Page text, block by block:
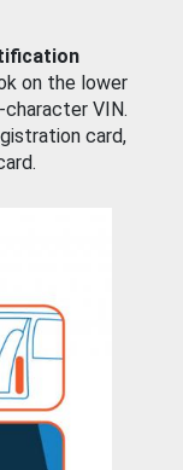
on the lower
VIN.
card,